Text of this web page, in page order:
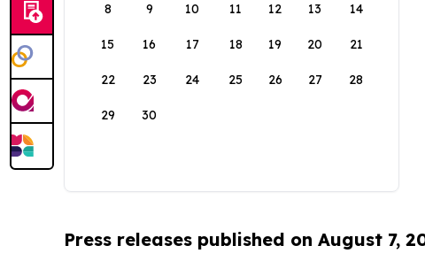
8 9 10 11 12 13 14
15 16 17 18 19 20 21
22 23 24 25 26 27 28
29 30
Press releases published on August 7,